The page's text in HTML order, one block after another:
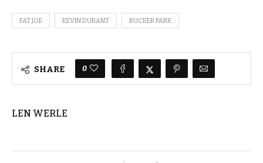
FAT JOE KEVIN DURANT RUCKER PARK
SHARE 0
LEN WERLE